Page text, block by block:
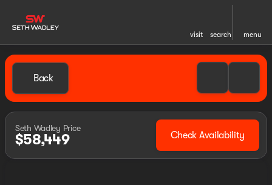
visit search menu
Back
Seth Wadley Price
$58,449 Check Availability